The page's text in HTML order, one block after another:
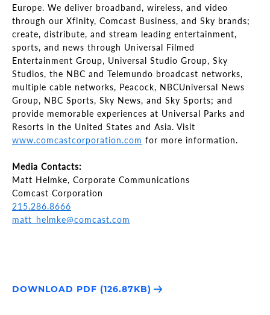
Europe. We deliver broadband, wireless, and video
through our Xfinity, Comcast Business, and Sky brands;
create, distribute, and stream leading entertainment,
sports, and news through Universal Filmed
Entertainment Group, Universal Studio Group, Sky
Studios, the NBC and Telemundo broadcast networks,
multiple cable networks, Peacock, NBCUniversal News
Group, NBC Sports, Sky News, and Sky Sports; and
provide memorable experiences at Universal Parks and
Resorts in the United States and Asia. Visit
www.comcastcorporation.com for more information.
Media Contacts:
Matt Helmke, Corporate Communications
Comcast Corporation
215.286.8666
matt_helmke@comcast.com
DOWNLOAD PDF (126.87KB)